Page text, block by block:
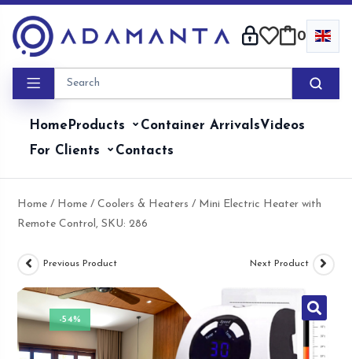
content
0
HomeProducts Container ArrivalsVideos
For Clients
Contacts
Home / Home /Coolers & Heaters / Mini Electric Heater with
Remote Control, SKU: 286
-54%
Previous Product Next Product